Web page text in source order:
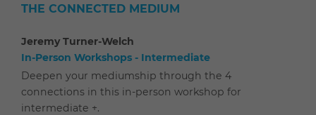
THE CONNECTED MEDIUM
Jeremy Turner-Welch
In-Person Workshops - Intermediate
Deepen your mediumship through the 4
connections in this in-person workshop for
intermediate +.